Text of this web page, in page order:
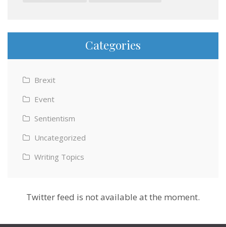
Categories
Brexit
Event
Sentientism
Uncategorized
Writing Topics
Twitter feed is not available at the moment.